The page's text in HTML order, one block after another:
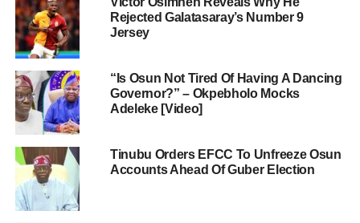
Rejected Galatasaray’s Number 9
Jersey
“Is Osun Not Tired Of Having A Dancing
Governor?” – Okpebholo Mocks
Adeleke [Video]
Tinubu Orders EFCC To Unfreeze Osun
Accounts Ahead Of Guber Election